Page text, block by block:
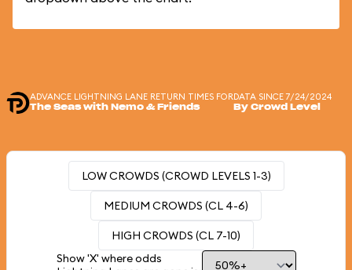
ADVANCE LIGHTNING LANE RETURN TIMES FOR
The Seas with Nemo & Friends
DATA SINCE 7/24/2024
By Crowd Level
LOW CROWDS (CROWD LEVELS 1-3)
MEDIUM CROWDS (CL 4-6)
HIGH CROWDS (CL 7-10)
Show 'X' where odds